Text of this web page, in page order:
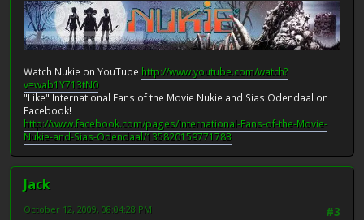
Watch Nukie on YouTube http://www.youtube.com/watch?
v=wab1Y713tN0
"Like" International Fans of the Movie Nukie and Sias Odendaal on
Facebook!
http://www.facebook.com/pages/International-Fans-of-the-Movie-
Nukie-and-Sias-Odendaal/135820159771783
Jack
#3
October 12, 2009, 08:04:28 PM